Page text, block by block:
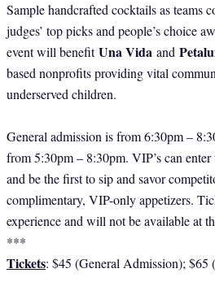
Sample handcrafted cocktails as teams
judges’ top picks and people’s choice
event will benefitUna Vida and
based nonprofits providing vital
underserved children.
General admission is from 6:30pm –
from 5:30pm – 8:30pm. VIP’s can
and be the first to sip and savor
complimentary, VIP-only appetizers.
experience and will not be available at
***
Tickets: $45 (General Admission); $65